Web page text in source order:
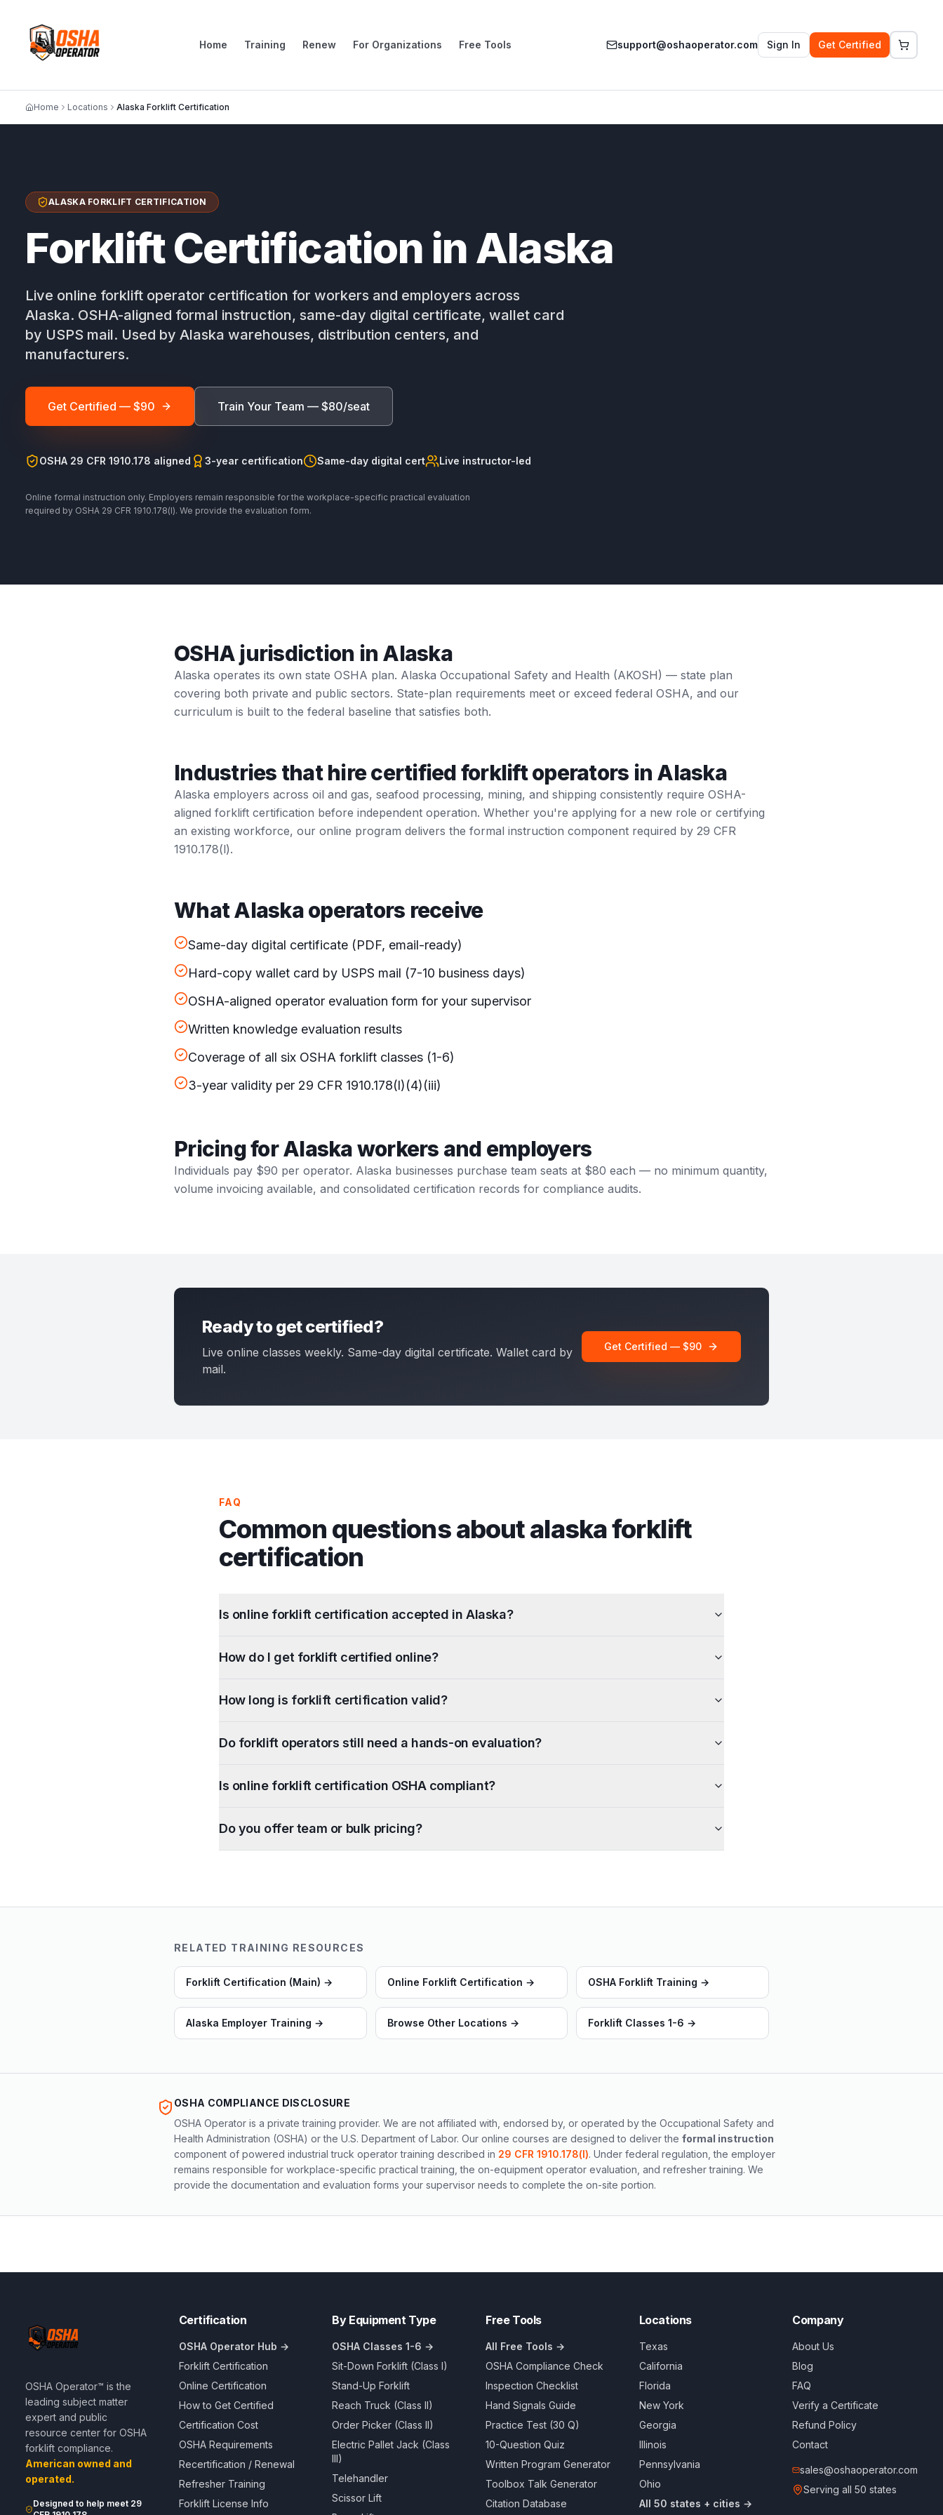
Home Training Renew For Organizations Free Tools support@oshaoperator.com Sign In Get Certified
Home Locations Alaska Forklift Certification
ALASKA FORKLIFT CERTIFICATION
Forklift Certification in Alaska
Live online forklift operator certification for workers and employers across
Alaska. OSHA-aligned formal instruction, same-day digital certificate, wallet card
by USPS mail. Used by Alaska warehouses, distribution centers, and
manufacturers.
Get Certified — $90 Train Your Team — $80/seat
OSHA 29 CFR 1910.178 aligned 3-year certification Same-day digital cert Live instructor-led
Online formal instruction only. Employers remain responsible for the workplace-specific practical evaluation
required by OSHA 29 CFR 1910.178(l). We provide the evaluation form.
OSHA jurisdiction in Alaska
Alaska operates its own state OSHA plan. Alaska Occupational Safety and Health (AKOSH) — state plan
covering both private and public sectors. State-plan requirements meet or exceed federal OSHA, and our
curriculum is built to the federal baseline that satisfies both.
Industries that hire certified forklift operators in Alaska
Alaska employers across oil and gas, seafood processing, mining, and shipping consistently require OSHA-
aligned forklift certification before independent operation. Whether you're applying for a new role or certifying
an existing workforce, our online program delivers the formal instruction component required by 29 CFR
1910.178(l).
What Alaska operators receive
Same-day digital certificate (PDF, email-ready)
Hard-copy wallet card by USPS mail (7-10 business days)
OSHA-aligned operator evaluation form for your supervisor
Written knowledge evaluation results
Coverage of all six OSHA forklift classes (1-6)
3-year validity per 29 CFR 1910.178(l)(4)(iii)
Pricing for Alaska workers and employers
Individuals pay $90 per operator. Alaska businesses purchase team seats at $80 each — no minimum quantity,
volume invoicing available, and consolidated certification records for compliance audits.
Ready to get certified?
Live online classes weekly. Same-day digital certificate. Wallet card by
mail.
Get Certified — $90
FAQ
Common questions aboutalaska forklift
certification
Is online forklift certification accepted in Alaska?
How do I get forklift certified online?
How long is forklift certification valid?
Do forklift operators still need a hands-on evaluation?
Is online forklift certification OSHA compliant?
Do you offer team or bulk pricing?
RELATED TRAINING RESOURCES
Forklift Certification (Main) → Online Forklift Certification → OSHA Forklift Training →
Alaska Employer Training → Browse Other Locations → Forklift Classes 1-6 →
OSHA COMPLIANCE DISCLOSURE
OSHA Operator is a private training provider. We are not affiliated with, endorsed by, or operated by the Occupational Safety and
Health Administration (OSHA) or the U.S. Department of Labor. Our online courses are designed to deliver the formal instruction
component of powered industrial truck operator training described in 29 CFR 1910.178(l). Under federal regulation, the employer
remains responsible for workplace-specific practical training, the on-equipment operator evaluation, and refresher training. We
provide the documentation and evaluation forms your supervisor needs to complete the on-site portion.
OSHA Operator™ is the
leading subject matter
expert and public
resource center for OSHA
forklift compliance.
American owned and
operated.
Designed to help meet 29
Certification
OSHA Operator Hub →
Forklift Certification
Online Certification
How to Get Certified
Certification Cost
OSHA Requirements
Recertification / Renewal
Refresher Training
Forklift License Info
By Equipment Type
OSHA Classes 1-6 →
Sit-Down Forklift (Class I)
Stand-Up Forklift
Reach Truck (Class II)
Order Picker (Class II)
Electric Pallet Jack (Class
III)
Telehandler
Scissor Lift
Free Tools
All Free Tools →
OSHA Compliance Check
Inspection Checklist
Hand Signals Guide
Practice Test (30 Q)
10-Question Quiz
Written Program Generator
Toolbox Talk Generator
Citation Database
Locations
Texas
California
Florida
New York
Georgia
Illinois
Pennsylvania
Ohio
All 50 states + cities →
Company
About Us
Blog
FAQ
Verify a Certificate
Refund Policy
Contact
sales@oshaoperator.com
Serving all 50 states